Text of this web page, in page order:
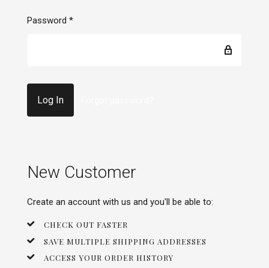
Password *
New Customer
Create an account with us and you'll be able to:
CHECK OUT FASTER
SAVE MULTIPLE SHIPPING ADDRESSES
ACCESS YOUR ORDER HISTORY